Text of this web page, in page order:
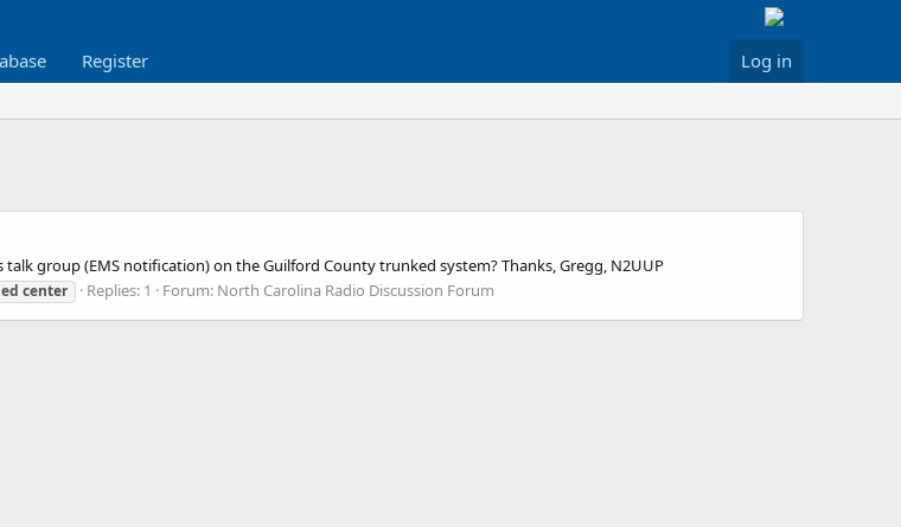
Register Log in
group (EMS notification) on the Guilford County trunked system? Thanks, Gregg, N2UUP
center Replies: 1 Forum: North Carolina Radio Discussion Forum